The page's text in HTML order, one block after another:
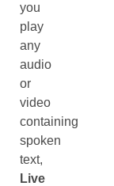
you
play
any
audio
or
video
containing
spoken
text,
Live